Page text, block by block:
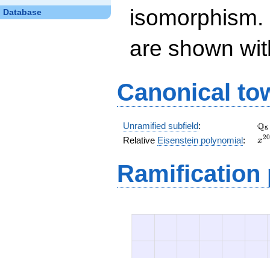
Database
are shown
Canonical
Unramified subfield: Q5
Relative Eisenstein polynomial:
+
x20
Ramification